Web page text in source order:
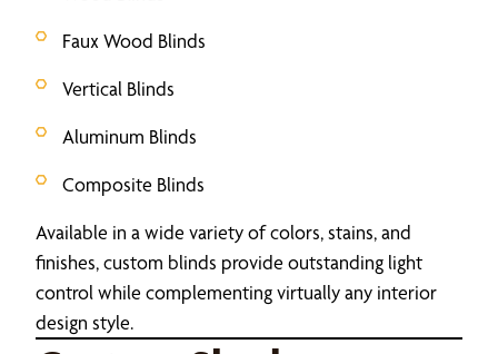
Faux Wood Blinds
Vertical Blinds
Aluminum Blinds
Composite Blinds
Available in a wide variety of colors, stains, and
finishes, custom blinds provide outstanding light
control while complementing virtually any interior
design style.